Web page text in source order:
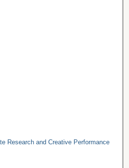
Research and Creative Performance